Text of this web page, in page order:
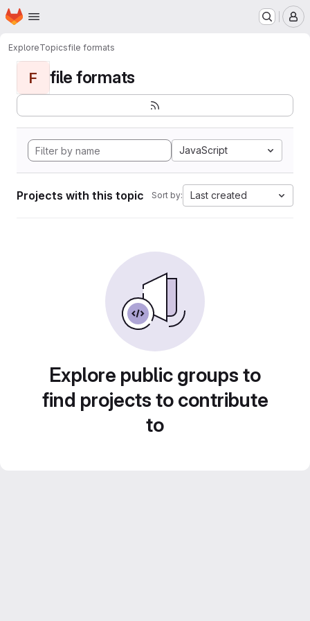
Skip to main content
Homepage
ExploreTopicsfile formats
F file formats
JavaScript
Projects with this topic Sort by: Last created
Explore public groups to
find projects to contribute
to